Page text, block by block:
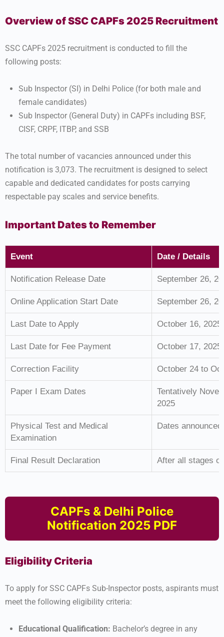
Overview of SSC CAPFs 2025 Recruitment
SSC CAPFs 2025 recruitment is conducted to fill the
following posts:
Sub Inspector (SI) in Delhi Police (for both male and
female candidates)
Sub Inspector (General Duty) in CAPFs including BSF,
CISF, CRPF, ITBP, and SSB
The total number of vacancies announced under this
notification is 3,073. The recruitment is designed to select
capable and dedicated candidates for posts carrying
respectable pay scales and service benefits.
Important Dates to Remember
Event Date / Details
Notification Release Date September 26,
Online Application Start Date September 26,
Last Date to Apply October 16,
Last Date for Fee Payment October 17, 2025
Correction Facility October 24 to
Paper I Exam Dates
Tentatively
2025
Physical Test and Medical
Examination
Dates
Final Result Declaration After all stages
CAPFs & Delhi Police
Notification 2025 PDF
Eligibility Criteria
To apply for SSC CAPFs Sub-Inspector posts, aspirants must
meet the following eligibility criteria:
Educational Qualification: Bachelor’s degree in any